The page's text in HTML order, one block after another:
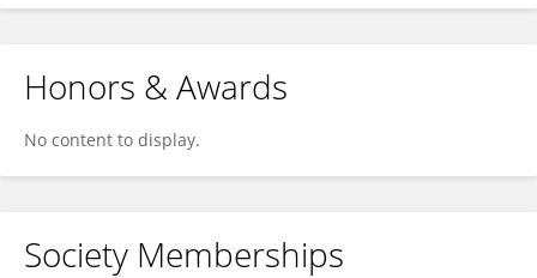
Honors & Awards
No content to display.
Society Memberships